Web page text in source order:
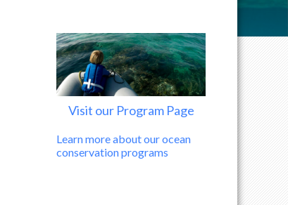
Visit our Program Page
Learn more about our ocean
conservation programs